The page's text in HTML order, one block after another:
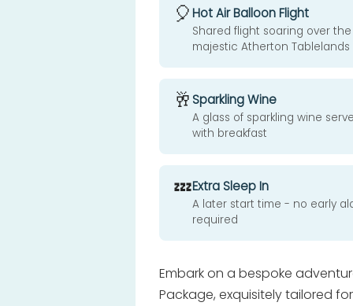
🎈Hot Air Balloon Flight
Shared flight soaring over the
majestic Atherton Tablelands
🥂 Sparkling Wine
A glass of sparkling wine
with breakfast
💤Extra Sleep In
A later start time - no early
required
Embark on a bespoke
Package, exquisitely tailored